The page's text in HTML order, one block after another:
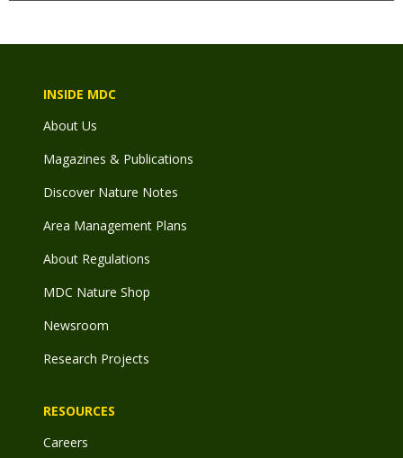
INSIDE MDC
About Us
Magazines & Publications
Discover Nature Notes
Area Management Plans
About Regulations
MDC Nature Shop
Newsroom
Research Projects
RESOURCES
Careers